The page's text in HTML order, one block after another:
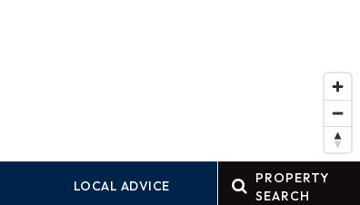
LOCAL ADVICE
PROPERTY
SEARCH